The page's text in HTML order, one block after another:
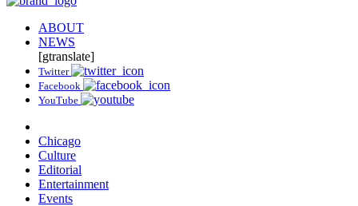
ABOUT
NEWS
[gtranslate]
Twitter
Facebook
YouTube
Chicago
Culture
Editorial
Entertainment
Events